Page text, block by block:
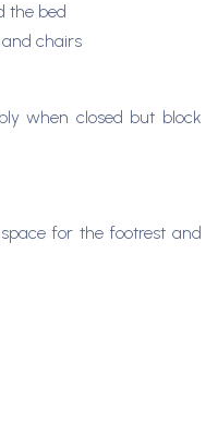
the bed
chairs
when closed but block
for the footrest and